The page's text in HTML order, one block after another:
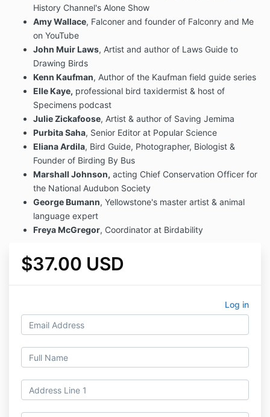
History Channel's Alone Show
Amy Wallace, Falconer and founder of Falconry and Me
on YouTube
John Muir Laws, Artist and author of Laws Guide to
Drawing Birds
Kenn Kaufman, Author of the Kaufman field guide series
Elle Kaye, professional bird taxidermist & host of
Specimens podcast
Julie Zickafoose, Artist & author of Saving Jemima
Purbita Saha, Senior Editor at Popular Science
Eliana Ardila, Bird Guide, Photographer, Biologist &
Founder of Birding By Bus
Marshall Johnson, acting Chief Conservation Officer for
the National Audubon Society
George Bumann, Yellowstone's master artist & animal
language expert
Freya McGregor, Coordinator at Birdability
$37.00 USD
Log in